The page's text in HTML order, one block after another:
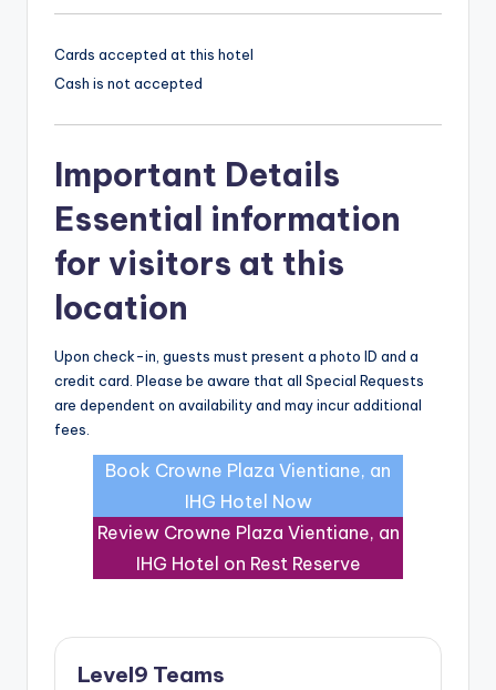
Cards accepted at this hotel
Cash is not accepted
Important Details
Essential information
for visitors at this
location
Upon check-in, guests must present a photo ID and a
credit card. Please be aware that all Special Requests
are dependent on availability and may incur additional
fees.
Book Crowne Plaza Vientiane, an
IHG Hotel Now
Review Crowne Plaza Vientiane, an
IHG Hotel on Rest Reserve
Level9 Teams